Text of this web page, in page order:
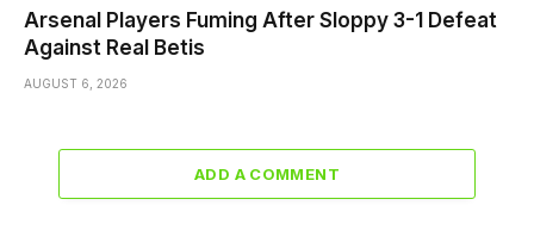
Arsenal Players Fuming After Sloppy 3-1 Defeat
Against Real Betis
AUGUST 6, 2026
ADD A COMMENT